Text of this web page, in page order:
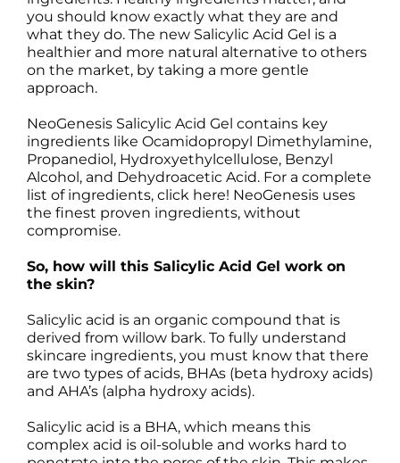
you should know exactly what they are and
what they do. The new Salicylic Acid Gel is a
healthier and more natural alternative to others
on the market, by taking a more gentle
approach.
NeoGenesis Salicylic Acid Gel contains key
ingredients like Ocamidopropyl Dimethylamine,
Propanediol, Hydroxyethylcellulose, Benzyl
Alcohol, and Dehydroacetic Acid. For a complete
list of ingredients, click here! NeoGenesis uses
the finest proven ingredients, without
compromise.
So, how will this Salicylic Acid Gel work on
the skin?
Salicylic acid is an organic compound that is
derived from willow bark. To fully understand
skincare ingredients, you must know that there
are two types of acids, BHAs (beta hydroxy acids)
and AHA’s (alpha hydroxy acids).
Salicylic acid is a BHA, which means this
complex acid is oil-soluble and works hard to